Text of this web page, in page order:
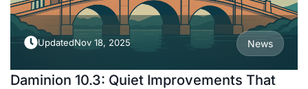
UpdatedNov 18, 2025 News
Daminion 10.3: Quiet Improvements That